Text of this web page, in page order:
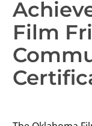
Film